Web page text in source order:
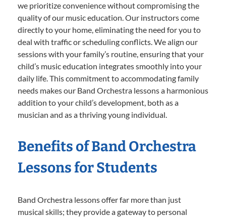
we prioritize convenience without compromising the
quality of our music education. Our instructors come
directly to your home, eliminating the need for you to
deal with traffic or scheduling conflicts. We align our
sessions with your family’s routine, ensuring that your
child’s music education integrates smoothly into your
daily life. This commitment to accommodating family
needs makes our Band Orchestra lessons a harmonious
addition to your child’s development, both as a
musician and as a thriving young individual.
Benefits of Band Orchestra
Lessons for Students
Band Orchestra lessons offer far more than just
musical skills; they provide a gateway to personal